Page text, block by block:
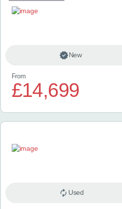
New
From
£14,699
Used